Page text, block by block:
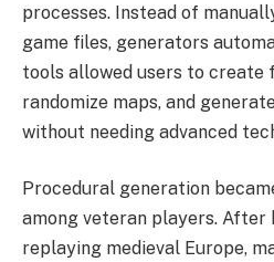
processes. Instead of
game files, generators
tools allowed users to create
randomize maps, and
without needing advanced
Procedural generation
among veteran players. After
replaying medieval Europe,